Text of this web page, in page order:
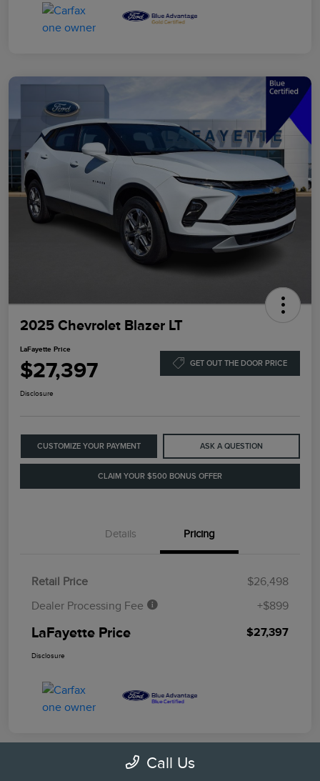
2025 Chevrolet Blazer LT
LaFayette Price
$27,397 GET OUT THE DOOR PRICE
Disclosure
CUSTOMIZE YOUR PAYMENT ASK A QUESTION
CLAIM YOUR $500 BONUS OFFER
Details Pricing
Retail Price
$26,498
Dealer Processing Fee
+$899
LaFayette Price $27,397
Disclosure
Call Us